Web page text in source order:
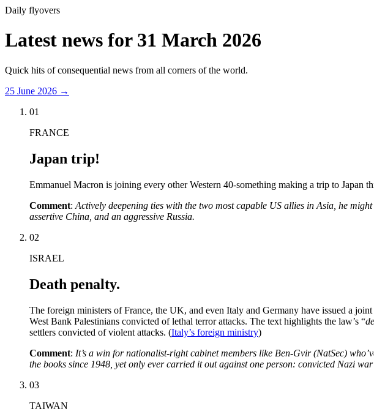
Daily flyovers
Latest news for 31 March 2026
Quick hits of consequential news from all corners of the world.
25 June 2026 →
01
FRANCE
Japan trip!
Emmanuel Macron is joining every other Western 40-something making a trip to
Comment: Actively deepening ties with the two most capable US allies in Asia, he
assertive China, and an aggressive Russia.
02
ISRAEL
Death penalty.
The foreign ministers of France, the UK, and even Italy and Germany have issued a joint
West Bank Palestinians convicted of lethal terror attacks. The text highlights the law’s “
settlers convicted of violent attacks. (Italy’s foreign ministry)
Comment: It’s a win for nationalist-right cabinet members like Ben-Gvir (NatSec)
the books since 1948, yet only ever carried it out against one person: convicted Nazi
03
TAIWAN